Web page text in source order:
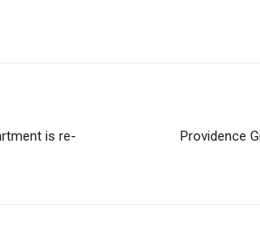
is re-
Providence